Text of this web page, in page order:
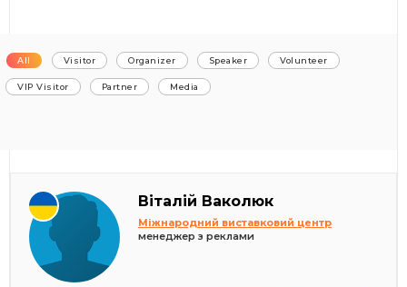
All Visitor Organizer Speaker Volunteer
VIP Visitor Partner Media
Віталій Ваколюк
Міжнародний виставковий центр
менеджер з реклами